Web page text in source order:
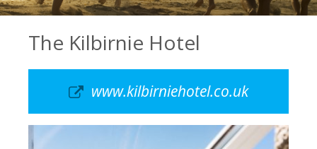
The Kilbirnie Hotel
www.kilbirniehotel.co.uk